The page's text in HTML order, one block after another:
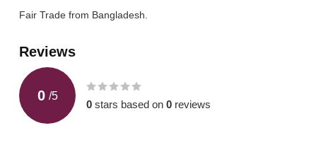
Fair Trade from Bangladesh.
Reviews
0 /5
0 stars based on 0 reviews